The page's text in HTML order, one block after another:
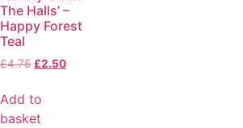
The Halls’ –
Happy Forest
Teal
£4.75 £2.50
Add to
basket